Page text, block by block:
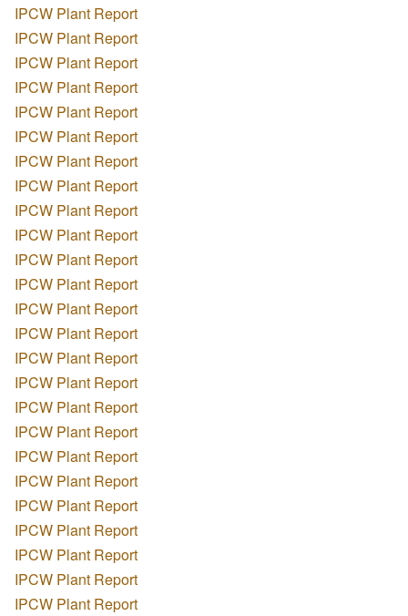
IPCW Plant Report
IPCW Plant Report
IPCW Plant Report
IPCW Plant Report
IPCW Plant Report
IPCW Plant Report
IPCW Plant Report
IPCW Plant Report
IPCW Plant Report
IPCW Plant Report
IPCW Plant Report
IPCW Plant Report
IPCW Plant Report
IPCW Plant Report
IPCW Plant Report
IPCW Plant Report
IPCW Plant Report
IPCW Plant Report
IPCW Plant Report
IPCW Plant Report
IPCW Plant Report
IPCW Plant Report
IPCW Plant Report
IPCW Plant Report
IPCW Plant Report